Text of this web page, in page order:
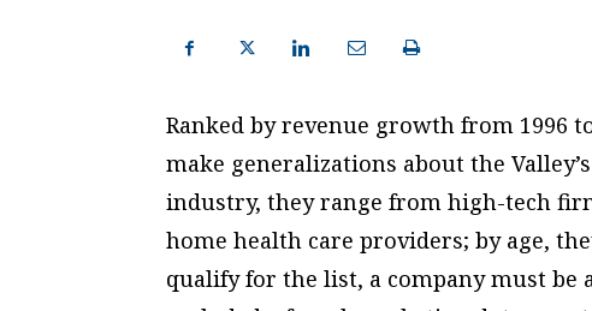
Ranked by revenue growth from 1996
make generalizations about the
industry, they range from high-tech
home health care providers; by age,
qualify for the list, a company must be